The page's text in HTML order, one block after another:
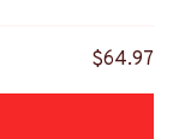
$64.97